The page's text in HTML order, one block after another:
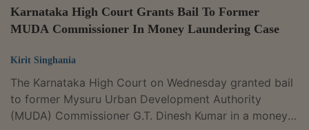
Karnataka High Court Grants Bail To Former
MUDA Commissioner In Money Laundering Case
Kirit Singhania
The Karnataka High Court on Wednesday granted bail
to former Mysuru Urban Development Authority
(MUDA) Commissioner G.T. Dinesh Kumar in a money